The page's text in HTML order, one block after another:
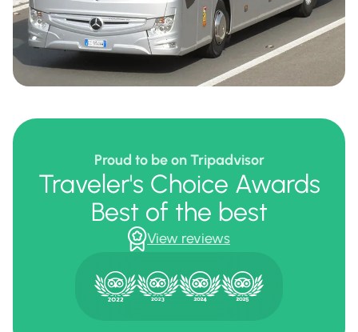
Proud to be on Tripadvisor
Traveler's Choice Awards
Best of the best
View reviews